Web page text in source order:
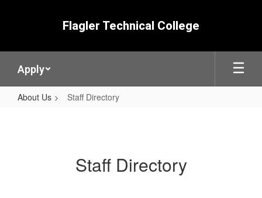
Flagler Technical College
Apply
About Us Staff Directory
Staff Directory